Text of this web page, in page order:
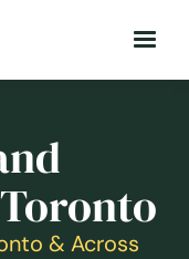
& Across